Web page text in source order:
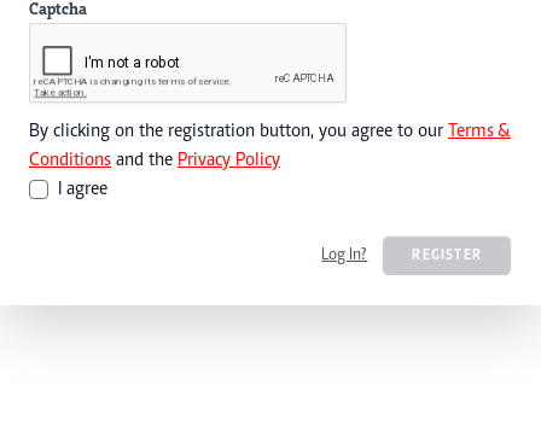
Captcha
By clicking on the registration button, you agree to our Terms &
Conditions and the Privacy Policy
I agree
Log In? REGISTER